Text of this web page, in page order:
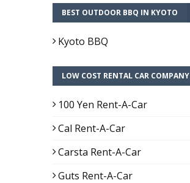
BEST OUTDOOR BBQ IN KYOTO
Kyoto BBQ
LOW COST RENTAL CAR COMPANY
100 Yen Rent-A-Car
Cal Rent-A-Car
Carsta Rent-A-Car
Guts Rent-A-Car